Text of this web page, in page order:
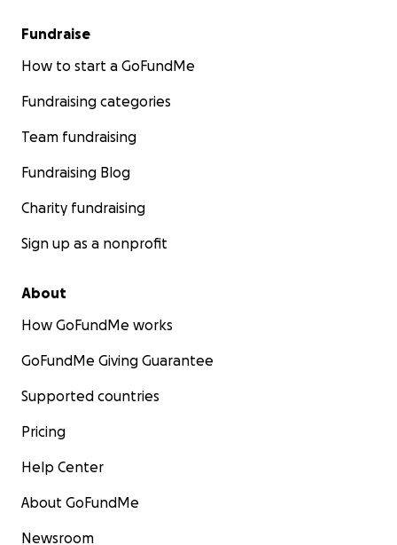
Fundraise
How to start a GoFundMe
Fundraising categories
Team fundraising
Fundraising Blog
Charity fundraising
Sign up as a nonprofit
About
How GoFundMe works
GoFundMe Giving Guarantee
Supported countries
Pricing
Help Center
About GoFundMe
Newsroom